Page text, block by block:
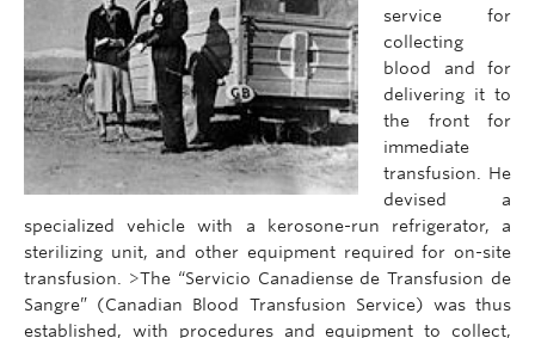
service for
collecting
blood and for
delivering it to
the front for
immediate
transfusion. He
devised a
specialized vehicle with a kerosone-run refrigerator, a
sterilizing unit, and other equipment required for on-site
transfusion. >The “Servicio Canadiense de Transfusion de
Sangre” (Canadian Blood Transfusion Service) was thus
established, with procedures and equipment to collect,